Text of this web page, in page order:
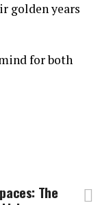
golden years
for both
The